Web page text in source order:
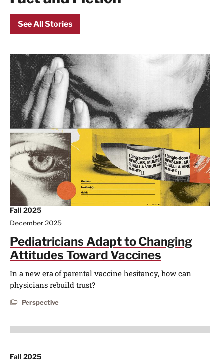
See All Stories
Fall 2025
December 2025
Pediatricians Adapt to Changing
Attitudes Toward Vaccines
In a new era of parental vaccine hesitancy, how can
physicians rebuild trust?
Perspective
Fall 2025